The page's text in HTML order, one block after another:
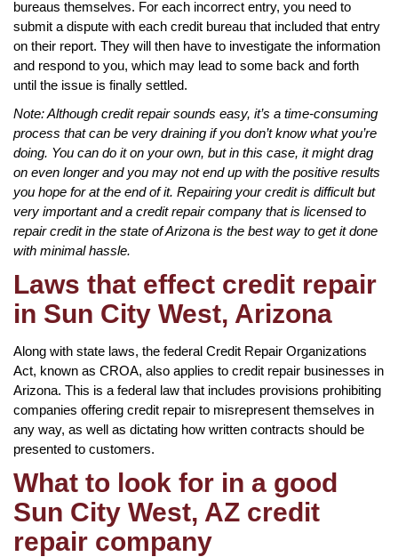
bureaus themselves. For each incorrect entry, you need to
submit a dispute with each credit bureau that included that entry
on their report. They will then have to investigate the information
and respond to you, which may lead to some back and forth
until the issue is finally settled.
Note: Although credit repair sounds easy, it’s a time-consuming
process that can be very draining if you don’t know what you’re
doing. You can do it on your own, but in this case, it might drag
on even longer and you may not end up with the positive results
you hope for at the end of it. Repairing your credit is difficult but
very important and a credit repair company that is licensed to
repair credit in the state of Arizona is the best way to get it done
with minimal hassle.
Laws that effect credit repair
in Sun City West, Arizona
Along with state laws, the federal Credit Repair Organizations
Act, known as CROA, also applies to credit repair businesses in
Arizona. This is a federal law that includes provisions prohibiting
companies offering credit repair to misrepresent themselves in
any way, as well as dictating how written contracts should be
presented to customers.
What to look for in a good
Sun City West, AZ credit
repair company